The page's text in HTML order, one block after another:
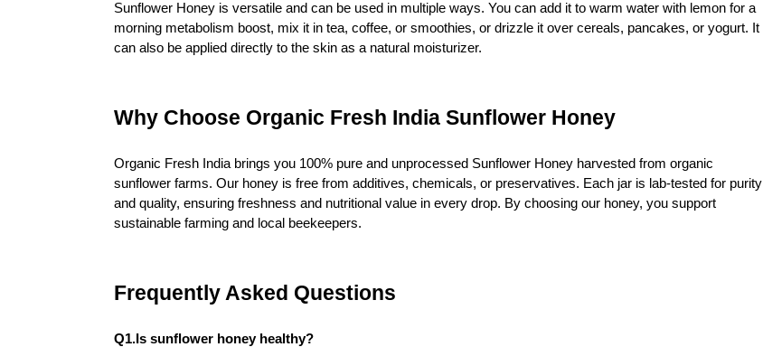
Sunflower Honey is versatile and can be used in multiple ways. You can add it to warm water with lemon for a
morning metabolism boost, mix it in tea, coffee, or smoothies, or drizzle it over cereals, pancakes, or yogurt. It
can also be applied directly to the skin as a natural moisturizer.
Why Choose Organic Fresh India Sunflower Honey
Organic Fresh India brings you 100% pure and unprocessed Sunflower Honey harvested from organic
sunflower farms. Our honey is free from additives, chemicals, or preservatives. Each jar is lab-tested for purity
and quality, ensuring freshness and nutritional value in every drop. By choosing our honey, you support
sustainable farming and local beekeepers.
Frequently Asked Questions
Q1.Is sunflower honey healthy?